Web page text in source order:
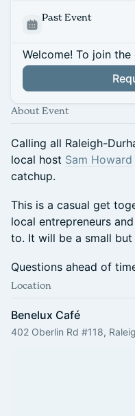
Past Event
Welcome! To join
About Event
Calling all Raleigh-
local host Sam Howard
catchup.
This is a casual get
local entrepreneurs
to. It will be a small
Questions ahead of
Location
Benelux Café
402 Oberlin Rd #118,